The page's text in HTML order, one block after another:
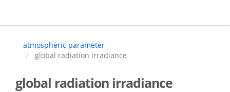
main
atmospheric parameter
global radiation irradiance
global radiation irradiance